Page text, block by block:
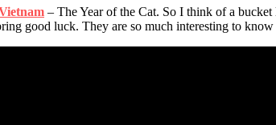
– The Year of the Cat. So I think of a
good luck. They are so much interesting to